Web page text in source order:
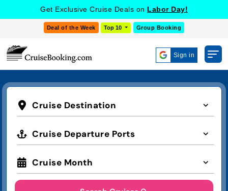
Get Exclusive Cruise Deals on Labor Day!
Deal of the Week Top 10 Group Booking
Sign in
Cruise Destination
Cruise Departure Ports
Cruise Month